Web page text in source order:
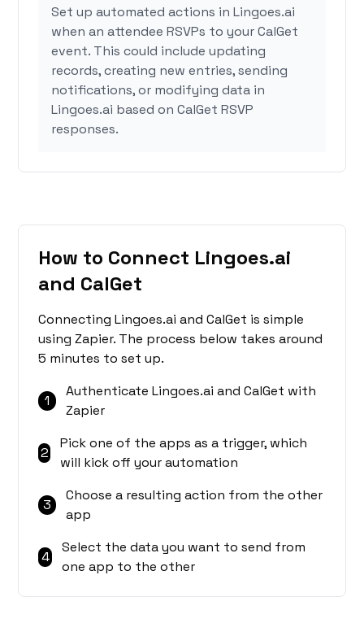
Set up automated actions in Lingoes.ai
when an attendee RSVPs to your CalGet
event. This could include updating
records, creating new entries, sending
notifications, or modifying data in
Lingoes.ai based on CalGet RSVP
responses.
How to Connect Lingoes.ai
and CalGet
Connecting Lingoes.ai and CalGet is simple
using Zapier. The process below takes around
5 minutes to set up.
1
Authenticate Lingoes.ai and CalGet with
Zapier
2
Pick one of the apps as a trigger, which
will kick off your automation
3
Choose a resulting action from the other
app
4
Select the data you want to send from
one app to the other